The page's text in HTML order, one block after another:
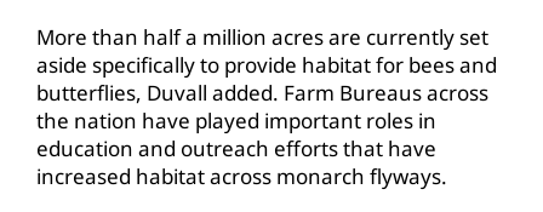
More than half a million acres are currently set
aside specifically to provide habitat for bees and
butterflies, Duvall added. Farm Bureaus across
the nation have played important roles in
education and outreach efforts that have
increased habitat across monarch flyways.